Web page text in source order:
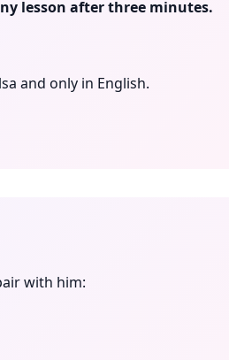
lesson after three minutes.
and only in English.
with him: